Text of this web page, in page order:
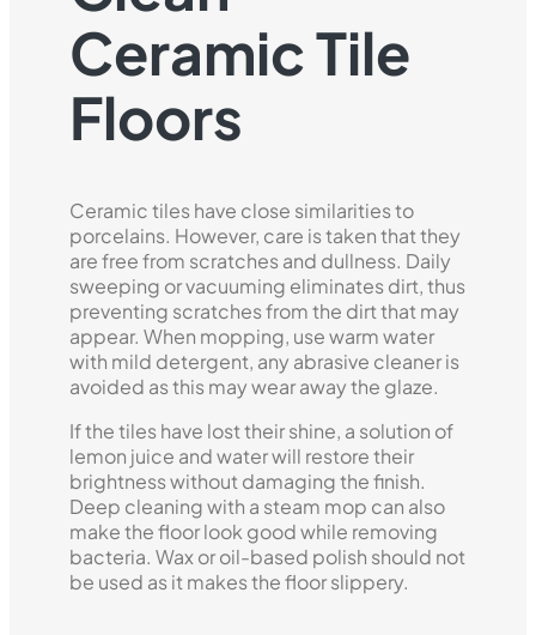
Ceramic Tile
Floors
Ceramic tiles have close similarities to
porcelains. However, care is taken that they
are free from scratches and dullness. Daily
sweeping or vacuuming eliminates dirt, thus
preventing scratches from the dirt that may
appear. When mopping, use warm water
with mild detergent, any abrasive cleaner is
avoided as this may wear away the glaze.
If the tiles have lost their shine, a solution of
lemon juice and water will restore their
brightness without damaging the finish.
Deep cleaning with a steam mop can also
make the floor look good while removing
bacteria. Wax or oil-based polish should not
be used as it makes the floor slippery.